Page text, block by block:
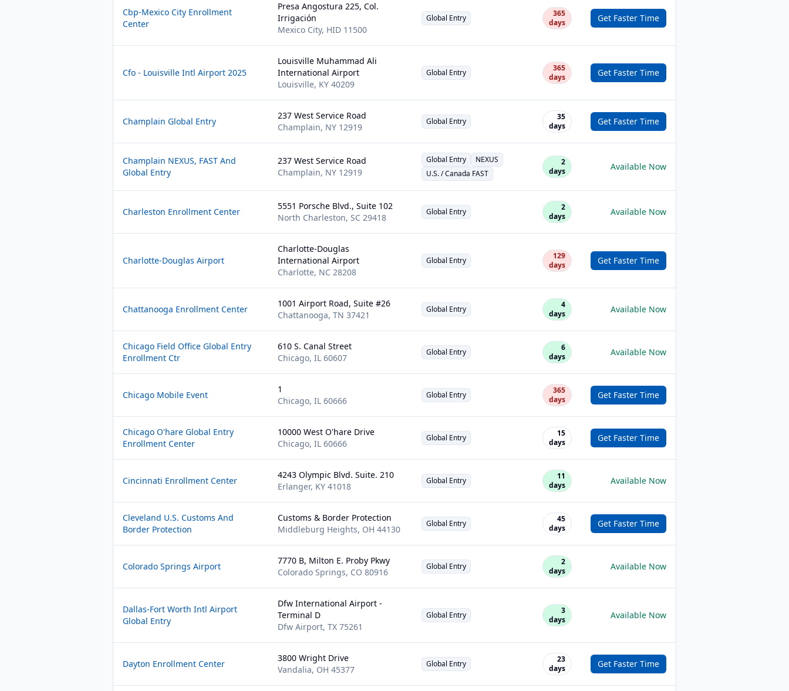
Cbp-Mexico City Enrollment
Center
Presa Angostura 225, Col.
Irrigación
Mexico City, HID 11500
Global Entry
365
days
Get Faster Time
Cfo - Louisville Intl Airport 2025
Louisville Muhammad Ali
International Airport
Louisville, KY 40209
Global Entry
365
days
Get Faster Time
Champlain Global Entry
237 West Service Road
Champlain, NY 12919
Global Entry
35
days
Get Faster Time
Champlain NEXUS, FAST And
Global Entry
237 West Service Road
Champlain, NY 12919
Global Entry
NEXUS
U.S. / Canada FAST
2
days
Available Now
Charleston Enrollment Center
5551 Porsche Blvd., Suite 102
North Charleston, SC 29418
Global Entry
2
days
Available Now
Charlotte-Douglas Airport
Charlotte-Douglas
International Airport
Charlotte, NC 28208
Global Entry
129
days
Get Faster Time
Chattanooga Enrollment Center
1001 Airport Road, Suite #26
Chattanooga, TN 37421
Global Entry
4
days
Available Now
Chicago Field Office Global Entry
Enrollment Ctr
610 S. Canal Street
Chicago, IL 60607
Global Entry
6
days
Available Now
Chicago Mobile Event
1
Chicago, IL 60666
Global Entry
365
days
Get Faster Time
Chicago O'hare Global Entry
Enrollment Center
10000 West O'hare Drive
Chicago, IL 60666
Global Entry
15
days
Get Faster Time
Cincinnati Enrollment Center
4243 Olympic Blvd. Suite. 210
Erlanger, KY 41018
Global Entry
11
days
Available Now
Cleveland U.S. Customs And
Border Protection
Customs & Border Protection
Middleburg Heights, OH 44130
Global Entry
45
days
Get Faster Time
Colorado Springs Airport
7770 B, Milton E. Proby Pkwy
Colorado Springs, CO 80916
Global Entry
2
days
Available Now
Dallas-Fort Worth Intl Airport
Global Entry
Dfw International Airport -
Terminal D
Dfw Airport, TX 75261
Global Entry
3
days
Available Now
Dayton Enrollment Center
3800 Wright Drive
Vandalia, OH 45377
Global Entry
23
days
Get Faster Time